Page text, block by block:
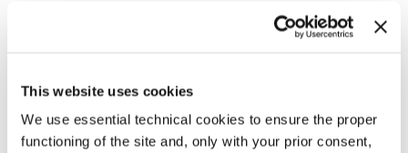
This website uses cookies
We use essential technical cookies to ensure the proper
functioning of the site and, only with your prior consent,
Boyotai, Juanita Enqueri, Joel Gaba, Rosita Hernán, Bebanca Ima,
Mayancha, Sandra Wachapa
Documentation of weaving process
Manuela Omari Ima, Romelia Papue, Carolina Zambrano, and Rebecca